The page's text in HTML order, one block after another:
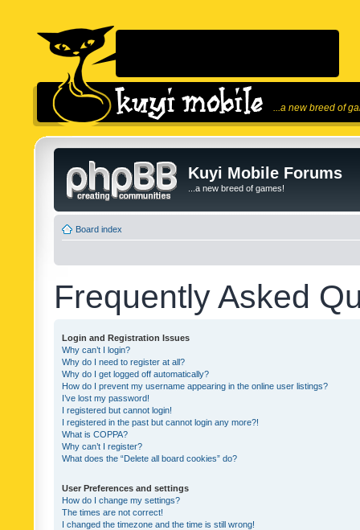
...a new breed of
Kuyi Mobile Forums
...a new breed of games!
Board index
Frequently Asked
Login and Registration Issues
Why can’t I login?
Why do I need to register at all?
Why do I get logged off automatically?
How do I prevent my username appearing in the online user listings?
I’ve lost my password!
I registered but cannot login!
I registered in the past but cannot login any more?!
What is COPPA?
Why can’t I register?
What does the “Delete all board cookies” do?
User Preferences and settings
How do I change my settings?
The times are not correct!
I changed the timezone and the time is still wrong!